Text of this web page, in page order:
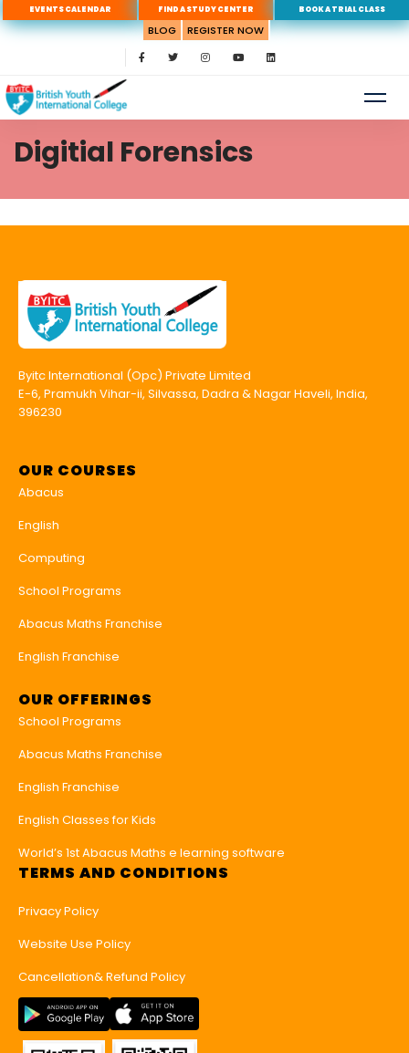
EVENTS CALENDAR FIND A STUDY CENTER BOOK A TRIAL CLASS
BLOG REGISTER NOW
Digitial Forensics
Byitc International (Opc) Private Limited
E-6, Pramukh Vihar-ii, Silvassa, Dadra & Nagar Haveli, India,
396230
OUR COURSES
Abacus
English
Computing
School Programs
Abacus Maths Franchise
English Franchise
OUR OFFERINGS
School Programs
Abacus Maths Franchise
English Franchise
English Classes for Kids
World’s 1st Abacus Maths e learning software
TERMS AND CONDITIONS
Privacy Policy
Website Use Policy
Cancellation& Refund Policy